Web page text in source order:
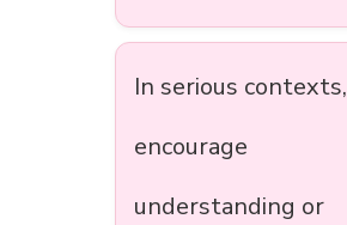
In serious contexts,
encourage
understanding or